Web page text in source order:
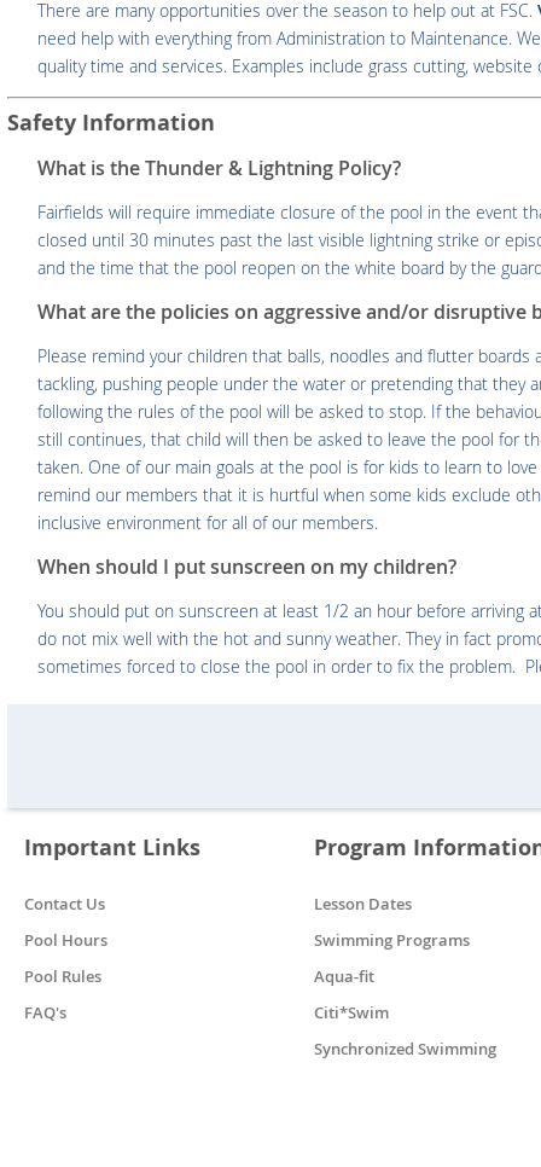
There are many opportunities over the season to help out at FSC.
need help with everything from Administration to Maintenance.
quality time and services. Examples include grass cutting,
Safety Information
What is the Thunder & Lightning Policy?
Fairfields will require immediate closure of the pool in the event
closed until 30 minutes past the last visible lightning strike or
and the time that the pool reopen on the white board by the
What are the policies on aggressive and/or disruptive
Please remind your children that balls, noodles and flutter
tackling, pushing people under the water or pretending that they
following the rules of the pool will be asked to stop. If the
still continues, that child will then be asked to leave the pool for
taken. One of our main goals at the pool is for kids to learn to
remind our members that it is hurtful when some kids exclude
inclusive environment for all of our members.
When should I put sunscreen on my children?
You should put on sunscreen at least 1/2 an hour before
do not mix well with the hot and sunny weather. They in fact
sometimes forced to close the pool in order to fix the problem.
Important Links
Contact Us
Pool Hours
Pool Rules
FAQ's
Program
Lesson Dates
Swimming Programs
Aqua-fit
Citi*Swim
Synchronized Swimming